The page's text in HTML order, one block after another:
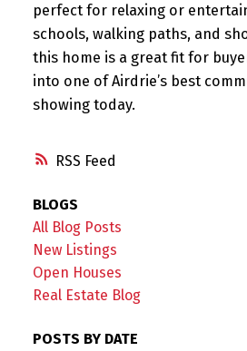
RSS
perfect for relaxing or
schools, walking paths, and
this home is a great fit for
into one of Airdrie’s best
showing today.
BLOGS
All Blog Posts
New Listings
Open Houses
Real Estate Blog
POSTS BY DATE